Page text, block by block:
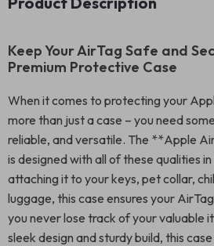
Keep Your AirTag Safe and
Premium Protective Case
When it comes to protecting your
more than just a case – you need
reliable, and versatile. The **Apple
is designed with all of these qualities
attaching it to your keys, pet collar,
luggage, this case ensures your
you never lose track of your valuable
sleek design and sturdy build, this